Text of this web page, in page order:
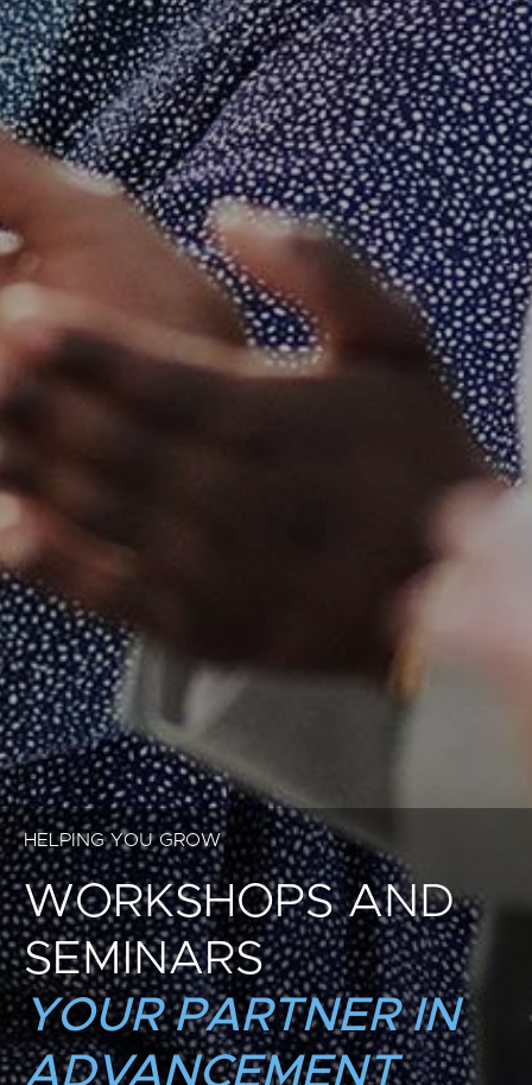
HELPING YOU GROW
WORKSHOPS AND
SEMINARS
YOUR PARTNER IN
ADVANCEMENT